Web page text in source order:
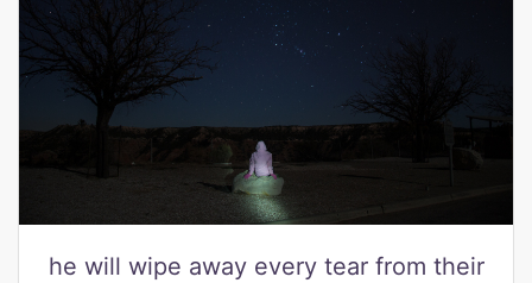
he will wipe away every tear from their